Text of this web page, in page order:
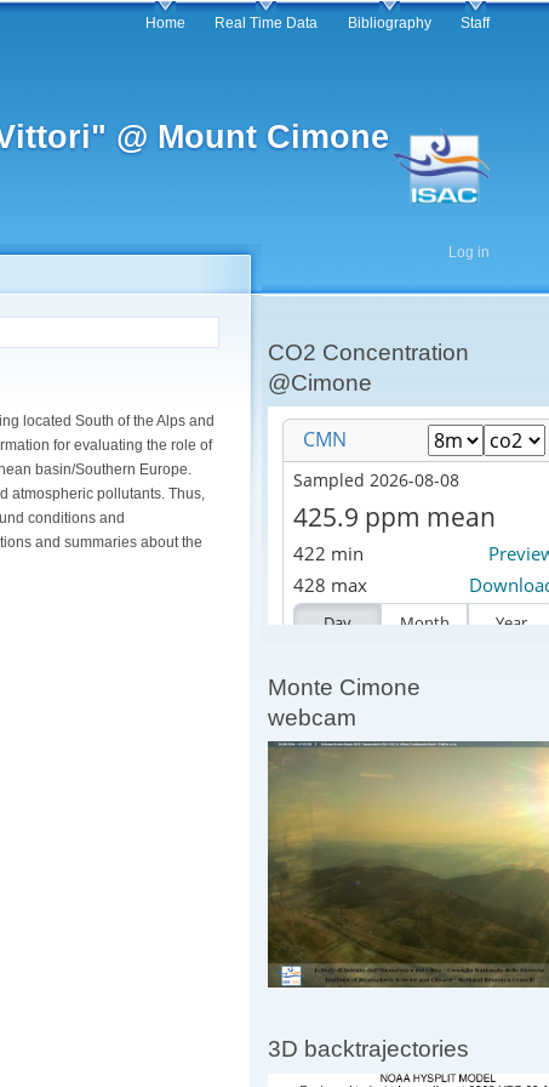
Home Real Time Data Bibliography Staff
@ Mount Cimone
Log in
located South of the Alps and
for evaluating the role of
basin/Southern Europe.
atmospheric pollutants. Thus,
conditions and
and summaries about the
CO2 Concentration
@Cimone
Monte Cimone
webcam
3D backtrajectories